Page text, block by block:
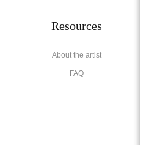
Resources
About the artist
FAQ